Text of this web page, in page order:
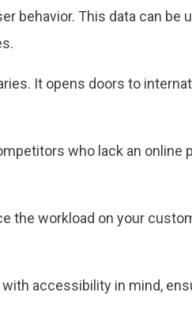
behavior. This data can be
It opens doors to
who lack an
the workload on your
accessibility in mind,